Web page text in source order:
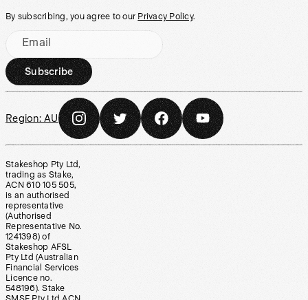
By subscribing, you agree to our Privacy Policy.
Email
Subscribe
Region: AU
Stakeshop Pty Ltd,
trading as Stake,
ACN 610 105 505,
is an authorised
representative
(Authorised
Representative No.
1241398) of
Stakeshop AFSL
Pty Ltd (Australian
Financial Services
Licence no.
548196). Stake